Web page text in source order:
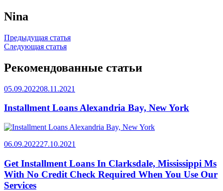
Nina
Навигация
по
записям
Предыдущая статья
Следующая статья
Рекомендованные статьи
05.09.202208.11.2021
Installment Loans Alexandria Bay, New York
06.09.202227.10.2021
Get Installment Loans In Clarksdale, Mississippi Ms
With No Credit Check Required When You Use Our
Services